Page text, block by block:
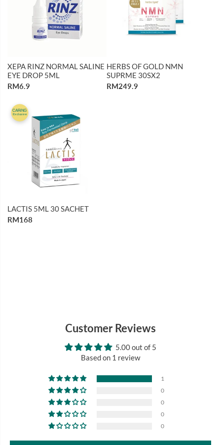
XEPA RINZ NORMAL SALINE
EYE DROP 5ML
RM6.9
HERBS OF GOLD NMN
SUPRME 30SX2
RM249.9
CARiNG
Exclusive
LACTIS 5ML 30 SACHET
RM168
Customer Reviews
5.00 out of 5
Based on 1 review
1
0
0
0
0